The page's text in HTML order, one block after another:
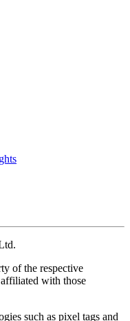
of the respective
with those
such as pixel tags and